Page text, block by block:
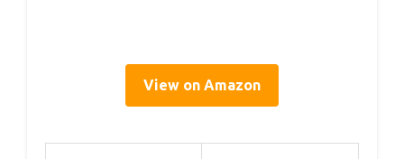
View on Amazon